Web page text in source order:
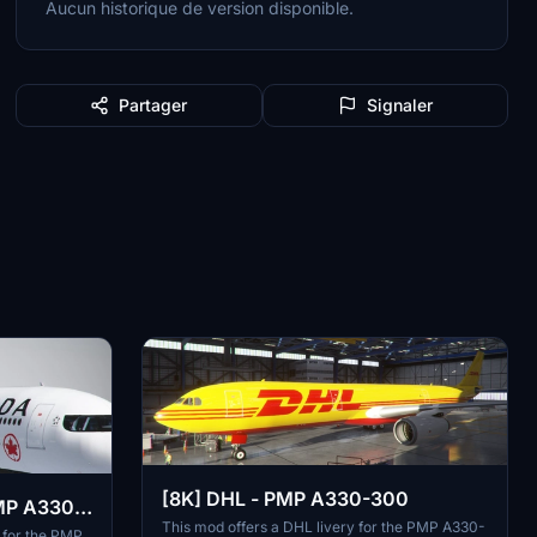
Aucun historique de version disponible.
Partager Signaler
A330-
[8K] DHL - PMP A330-300
This mod offers a DHL livery for the PMP A330-